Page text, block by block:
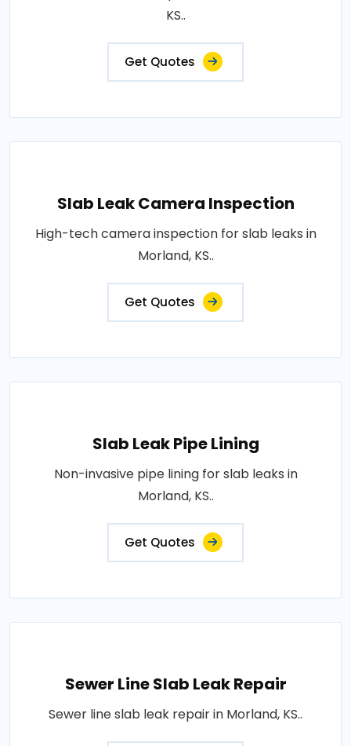
KS..
Get Quotes
Slab Leak Camera Inspection
High-tech camera inspection for slab leaks in
Morland, KS..
Get Quotes
Slab Leak Pipe Lining
Non-invasive pipe lining for slab leaks in
Morland, KS..
Get Quotes
Sewer Line Slab Leak Repair
Sewer line slab leak repair in Morland, KS..